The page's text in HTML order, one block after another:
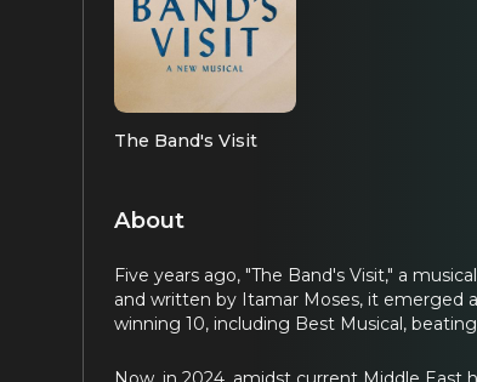
The Band's Visit
About
Five years ago, "The Band's Visit," a
and written by Itamar Moses, it emerged
winning 10, including Best Musical,